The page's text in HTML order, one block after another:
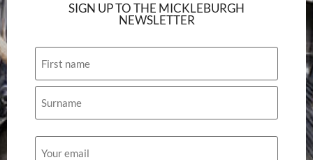
SIGN UP TO THE MICKLEBURGH
NEWSLETTER
Email
(Required)